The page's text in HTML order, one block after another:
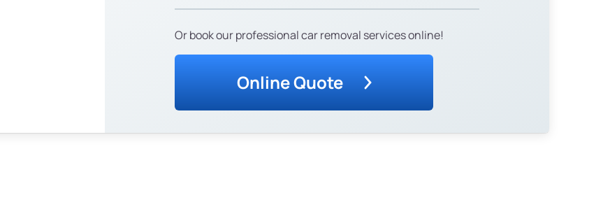
Or book our professional car removal services online!
Online Quote